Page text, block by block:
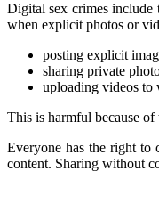
Digital sex crimes include
when explicit photos or
posting explicit
sharing private
uploading videos to
This is harmful because
Everyone has the right to
content. Sharing without